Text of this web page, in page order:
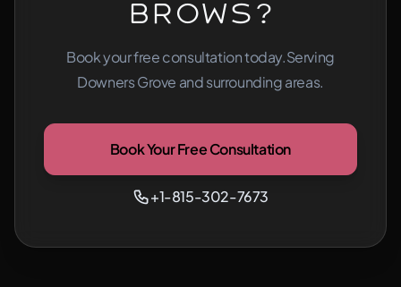
Brows?
Book your free consultation today.Serving
Downers Grove and surrounding areas.
Book Your Free Consultation
+1-815-302-7673